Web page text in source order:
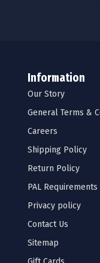
Information
Our Story
General Terms &
Careers
Shipping Policy
Return Policy
PAL Requirements
Privacy policy
Contact Us
Sitemap